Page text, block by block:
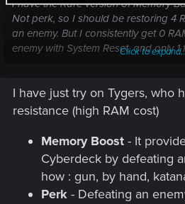
I have the Rare version of Memory
Not perk, so I should be restoring 4
an enemy. But I consistently get 0
enemy with System Reset, and only
I'm still testing what does and does
amount of RAM on kill is...
Click to
I have just try on Tygers, who
resistance (high RAM cost)
Memory Boost - It
Cyberdeck by defeating
how : gun, by hand,
Perk - Defeating an